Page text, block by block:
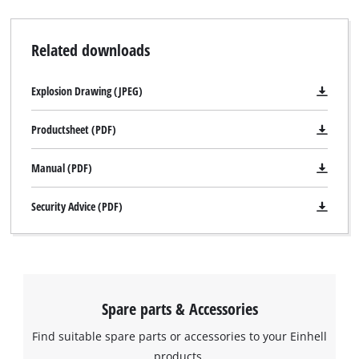
We need your consent to load the
to trackers that are not disclosed to the
visitor. The website owner needs to setup
the site with their CMP to add this content
to the list of technologies used.
Related downloads
Explosion Drawing (JPEG)
Productsheet (PDF)
Manual (PDF)
Security Advice (PDF)
Spare parts & Accessories
Find suitable spare parts or accessories to your Einhell